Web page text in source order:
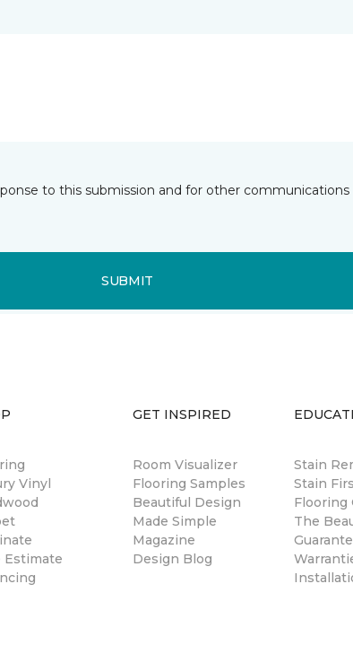
to this submission and for other
SUBMIT
Vinyl
Estimate
GET INSPIRED
Room Visualizer
Flooring Samples
Beautiful Design
Made Simple
Magazine
Design Blog
Stain
Stain
Flooring
The